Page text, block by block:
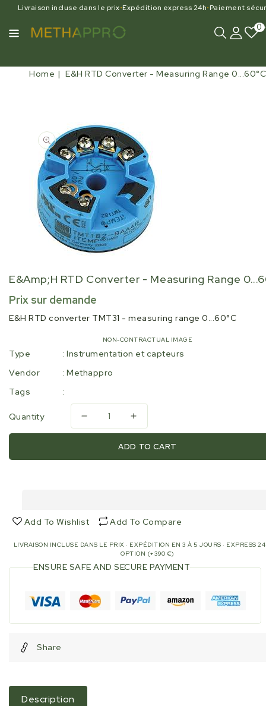
0
Home E&H RTD Converter - Measuring Range 0...60°C
Livraison incluse dans le prix•Expédition express 24h•Paiement
in
gallery
view
E&amp;H RTD Converter - Measuring Range
Regular
price
Prix sur demande
E&H RTD converter TMT31 - measuring range 0...60°C
NON-CONTRACTUAL IMAGE
Type : Instrumentation et capteurs
Vendor
: Methappro
Tags
:
Quantity
Decrease
quantity
range
0...60°C
Increase
quantity
for
range
0...60°C
ADD TO CART
Add To Wishlist Add To Compare
LIVRAISON INCLUSE DANS LE PRIX · EXPÉDITION EN 3 À 5 JOURS · EXPRESS
OPTION (+390 €)
ENSURE SAFE AND SECURE PAYMENT
Share
Description